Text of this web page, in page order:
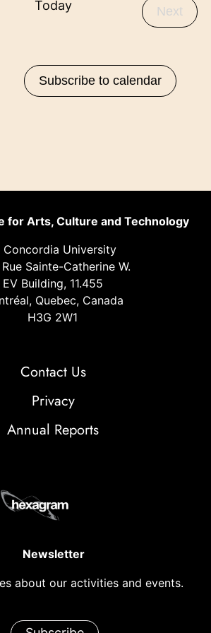
Today Next
Subscribe to calendar
for Arts, Culture and Technology
Concordia University
Rue Sainte-Catherine W.
EV Building, 11.455
Quebec, Canada
H3G 2W1
Contact Us
Privacy
Annual Reports
Newsletter
about our activities and events.